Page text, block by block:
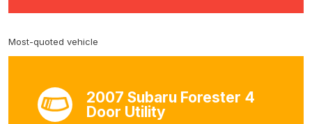
Most-quoted vehicle
2007 Subaru Forester 4
Door Utility